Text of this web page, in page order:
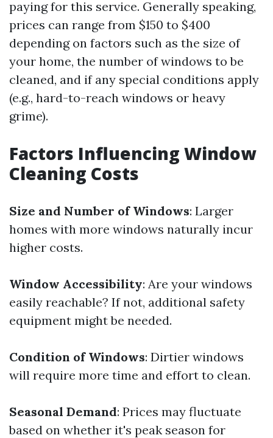
paying for this service. Generally speaking,
prices can range from $150 to $400
depending on factors such as the size of
your home, the number of windows to be
cleaned, and if any special conditions apply
(e.g., hard-to-reach windows or heavy
grime).
Factors Influencing Window
Cleaning Costs
Size and Number of Windows: Larger
homes with more windows naturally incur
higher costs.
Window Accessibility: Are your windows
easily reachable? If not, additional safety
equipment might be needed.
Condition of Windows: Dirtier windows
will require more time and effort to clean.
Seasonal Demand: Prices may fluctuate
based on whether it's peak season for